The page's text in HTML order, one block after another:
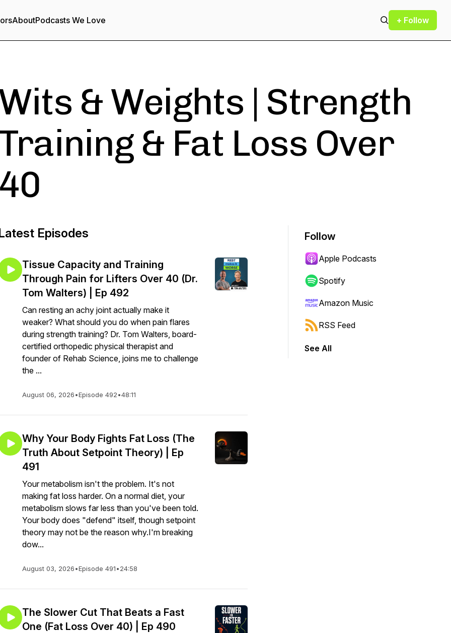
AboutPodcasts We Love + Follow
& Weights | Strength
& Fat Loss Over
40
Episodes
Tissue Capacity and Training
Through Pain for Lifters Over 40 (Dr.
Tom Walters) | Ep 492
Can resting an achy joint actually make it
weaker? What should you do when pain flares
during strength training? Dr. Tom Walters, board-
certified orthopedic physical therapist and
founder of Rehab Science, joins me to challenge
the ...
August 06, 2026•Episode 492•48:11
Why Your Body Fights Fat Loss (The
Truth About Setpoint Theory) | Ep
491
Your metabolism isn't the problem. It's not
making fat loss harder. On a normal diet, your
metabolism slows far less than you've been told.
Your body does "defend" itself, though setpoint
theory may not be the reason why.I'm breaking
dow...
August 03, 2026•Episode 491•24:58
The Slower Cut That Beats a Fast
One (Fat Loss Over 40) | Ep 490
Follow
Apple Podcasts
Spotify
Amazon Music
RSS Feed
See All